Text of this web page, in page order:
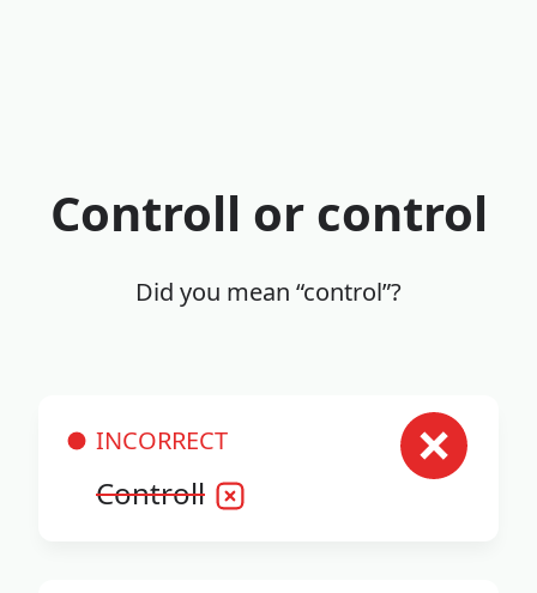
Controll or control
Did you mean “control”?
INCORRECT
Controll